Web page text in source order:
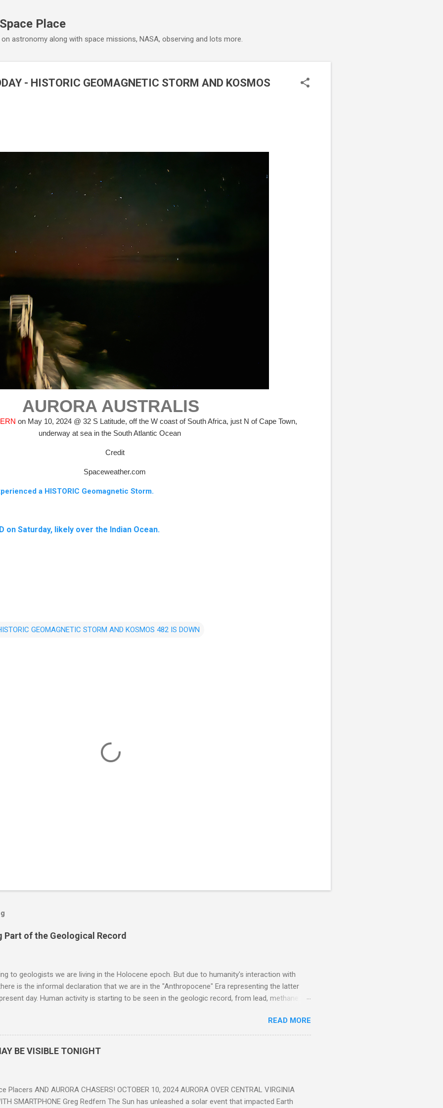
Place
astronomy along with space missions, NASA, observing and lots more.
- HISTORIC GEOMAGNETIC STORM AND KOSMOS
AURORA AUSTRALIS
on May 10, 2024 @ 32 S Latitude, off the W coast of South Africa, just N of Cape Town,
underway at sea in the South Atlantic Ocean
Credit
Spaceweather.com
a HISTORIC Geomagnetic Storm.
on Saturday, likely over the Indian Ocean.
GEOMAGNETIC STORM AND KOSMOS 482 IS DOWN
Part of the Geological Record
to geologists we are living in the Holocene epoch. But due to humanity's interaction with
is the informal declaration that we are in the "Anthropocene" Era representing the latter
day. Human activity is starting to be seen in the geologic record, from lead, methane
READ MORE
BE VISIBLE TONIGHT
Placers AND AURORA CHASERS! OCTOBER 10, 2024 AURORA OVER CENTRAL VIRGINIA
SMARTPHONE Greg Redfern The Sun has unleashed a solar event that impacted Earth